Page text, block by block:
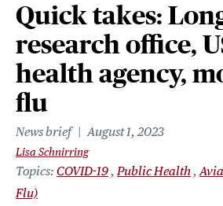
Quick takes:
research office,
health agency,
flu
News brief August 1, 2023
Lisa Schnirring
Topics COVID-19 Public Health
Flu)